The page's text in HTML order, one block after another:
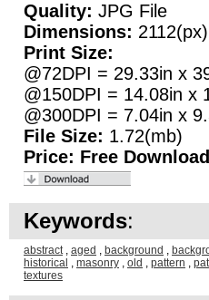
Quality: JPG File
Dimensions:
Print Size:
@72DPI = 29.33in x
@150DPI = 14.08in x
@300DPI = 7.04in x
File Size: 1.72(mb)
Price: Free Download
Keywords:
abstract, aged , background ,
historical , masonry , old , pattern ,
textures